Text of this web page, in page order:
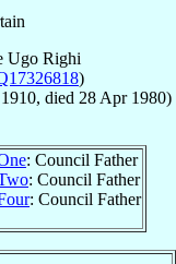
Ugo Righi
)
, died 28 Apr 1980)
: Council Father
: Council Father
: Council Father